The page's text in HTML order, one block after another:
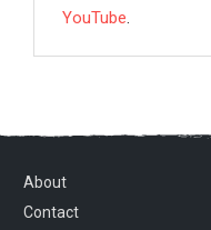
YouTube.
About
Contact